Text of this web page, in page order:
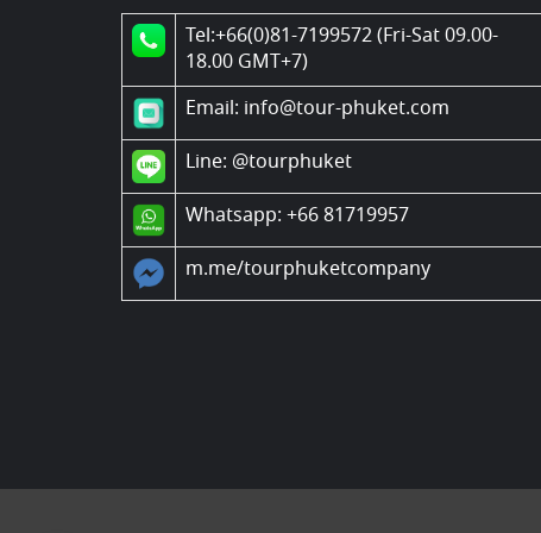
Tel:+66(0)81-7199572 (Fri-Sat 09.00-
18.00 GMT+7)
Email: info@tour-phuket.com
Line: @tourphuket
Whatsapp: +66 81719957
m.me/tourphuketcompany